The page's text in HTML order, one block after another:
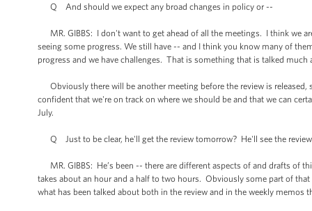
Q And should we expect any broad changes in policy or --
MR. GIBBS: I don't want to get ahead of all the meetings. I think we
seeing some progress. We still have -- and I think you know many of
progress and we have challenges. That is something that is talked
Obviously there will be another meeting before the review is released,
confident that we're on track on where we should be and that we can
July.
Q Just to be clear, he'll get the review tomorrow? He'll see the
MR. GIBBS: He’s been -- there are different aspects of and drafts of
takes about an hour and a half to two hours. Obviously some part of
what has been talked about both in the review and in the weekly memos